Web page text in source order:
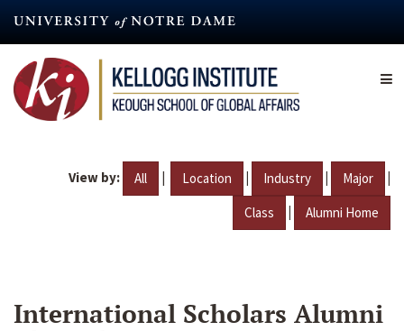
content
View by: All | Location | Industry | Major |
Class | Alumni Home
International Scholars Alumni